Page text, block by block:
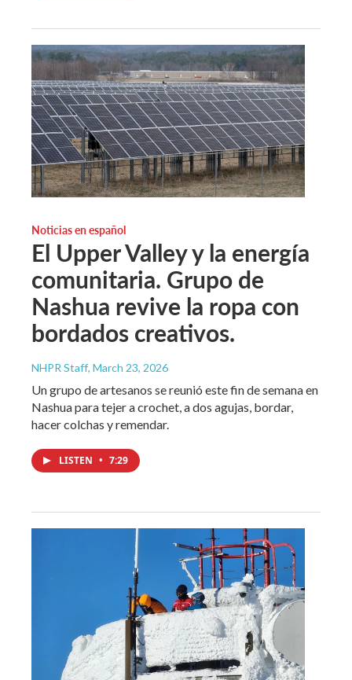
Noticias en español
El Upper Valley y la energía
comunitaria. Grupo de
Nashua revive la ropa con
bordados creativos.
NHPR Staff, March 23, 2026
Un grupo de artesanos se reunió este fin de semana en
Nashua para tejer a crochet, a dos agujas, bordar,
hacer colchas y remendar.
LISTEN • 7:29